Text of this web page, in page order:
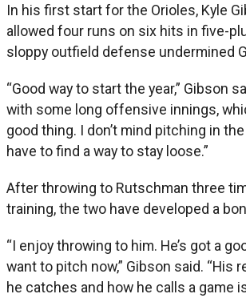
In his first start for the Orioles, Kyle
allowed four runs on six hits in five-
sloppy outfield defense undermined
“Good way to start the year,” Gibson
with some long offensive innings,
good thing. I don’t mind pitching in
have to find a way to stay loose.”
After throwing to Rutschman three
training, the two have developed a
“I enjoy throwing to him. He’s got a
want to pitch now,” Gibson said. “His
he catches and how he calls a game